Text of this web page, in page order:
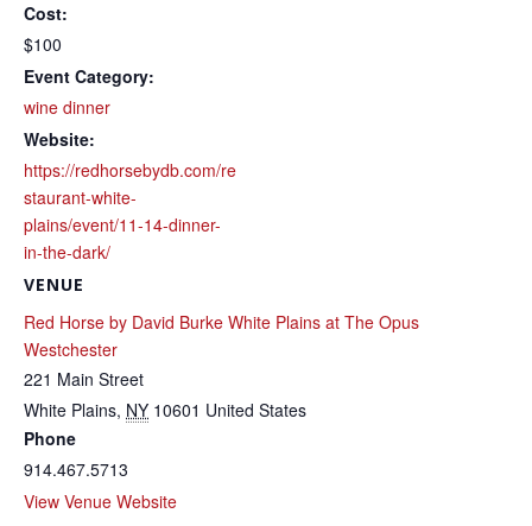
Cost:
$100
Event Category:
wine dinner
Website:
https://redhorsebydb.com/re
staurant-white-
plains/event/11-14-dinner-
in-the-dark/
VENUE
Red Horse by David Burke White Plains at The Opus
Westchester
221 Main Street
White Plains, NY 10601 United States
Phone
914.467.5713
View Venue Website